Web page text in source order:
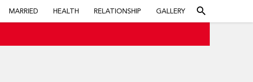
MARRIED HEALTH RELATIONSHIP GALLERY search